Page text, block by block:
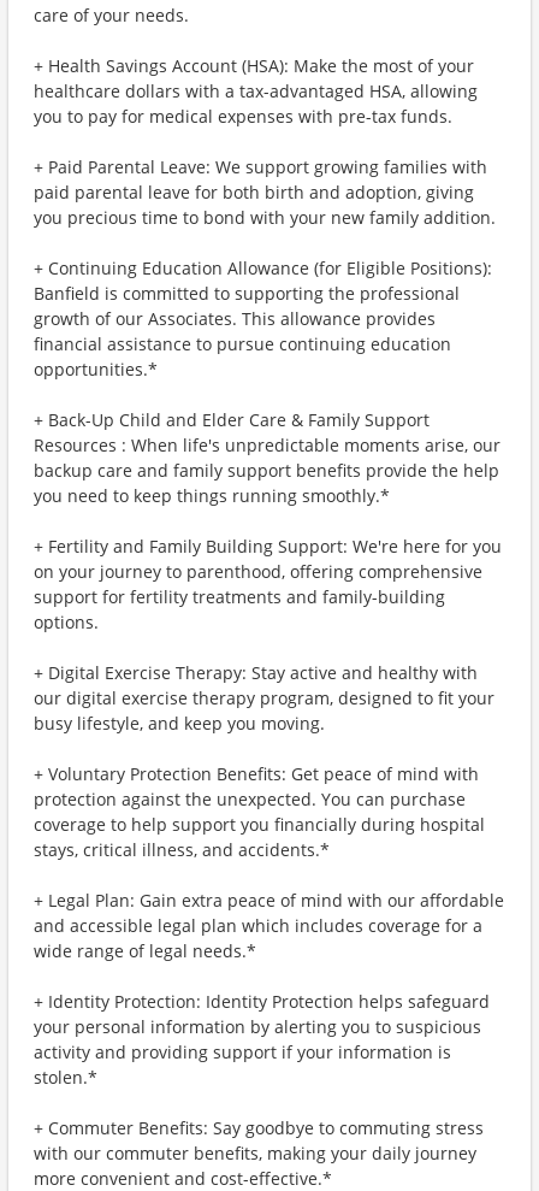
care of your needs.
+ Health Savings Account (HSA): Make the most of your
healthcare dollars with a tax-advantaged HSA, allowing
you to pay for medical expenses with pre-tax funds.
+ Paid Parental Leave: We support growing families with
paid parental leave for both birth and adoption, giving
you precious time to bond with your new family addition.
+ Continuing Education Allowance (for Eligible Positions):
Banfield is committed to supporting the professional
growth of our Associates. This allowance provides
financial assistance to pursue continuing education
opportunities.*
+ Back-Up Child and Elder Care & Family Support
Resources : When life's unpredictable moments arise, our
backup care and family support benefits provide the help
you need to keep things running smoothly.*
+ Fertility and Family Building Support: We're here for you
on your journey to parenthood, offering comprehensive
support for fertility treatments and family-building
options.
+ Digital Exercise Therapy: Stay active and healthy with
our digital exercise therapy program, designed to fit your
busy lifestyle, and keep you moving.
+ Voluntary Protection Benefits: Get peace of mind with
protection against the unexpected. You can purchase
coverage to help support you financially during hospital
stays, critical illness, and accidents.*
+ Legal Plan: Gain extra peace of mind with our affordable
and accessible legal plan which includes coverage for a
wide range of legal needs.*
+ Identity Protection: Identity Protection helps safeguard
your personal information by alerting you to suspicious
activity and providing support if your information is
stolen.*
+ Commuter Benefits: Say goodbye to commuting stress
with our commuter benefits, making your daily journey
more convenient and cost-effective.*